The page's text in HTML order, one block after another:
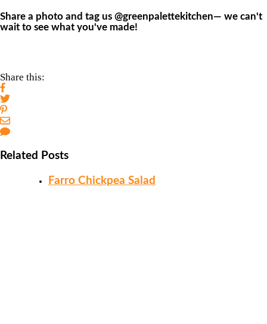
Share a photo and tag us @greenpalettekitchen— we can't
wait to see what you've made!
Share this:
Related Posts
Farro Chickpea Salad